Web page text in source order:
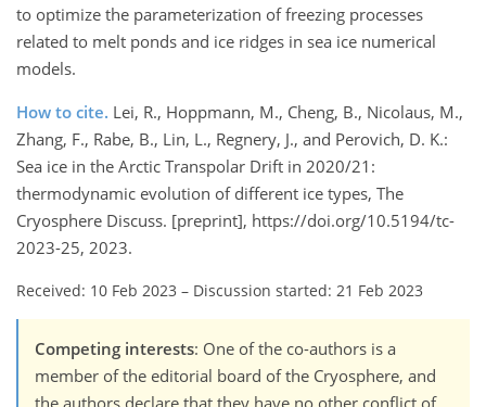
to optimize the parameterization of freezing processes
related to melt ponds and ice ridges in sea ice numerical
models.
How to cite. Lei, R., Hoppmann, M., Cheng, B., Nicolaus, M.,
Zhang, F., Rabe, B., Lin, L., Regnery, J., and Perovich, D. K.:
Sea ice in the Arctic Transpolar Drift in 2020/21:
thermodynamic evolution of different ice types, The
Cryosphere Discuss. [preprint], https://doi.org/10.5194/tc-
2023-25, 2023.
Received: 10 Feb 2023 – Discussion started: 21 Feb 2023
Competing interests: One of the co-authors is a
member of the editorial board of the Cryosphere, and